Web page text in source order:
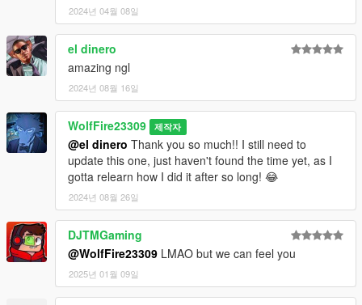
Checkout out the video attached to this mod (screenshots
location above) for a reference of how it looks now!
As always you can check out our discord community for any
help with the installation of our mods or even offer ideas for
future mod possibilities!
Link to discord:
https://discord.com/invite/SmNGBN47vc
Or if you feel like donating to our creations then checkout our
patreon for other mods we have made!
Link to patreon:
https://www.patreon.com/wolffiremodz
Changelog:
v1.0 Initial Release
2024년 04월 08일
el dinero
amazing ngl
2024년 08월 16일
WolfFire23309 제작자
@el dinero Thank you so much!! I still need to
update this one, just haven't found the time yet, as I
gotta relearn how I did it after so long! 😂
2024년 08월 26일
DJTMGaming
@WolfFire23309 LMAO but we can feel you
2025년 01월 09일